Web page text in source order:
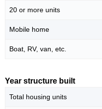
20 or more units
Mobile home
Boat, RV, van, etc.
Year structure built
Total housing units